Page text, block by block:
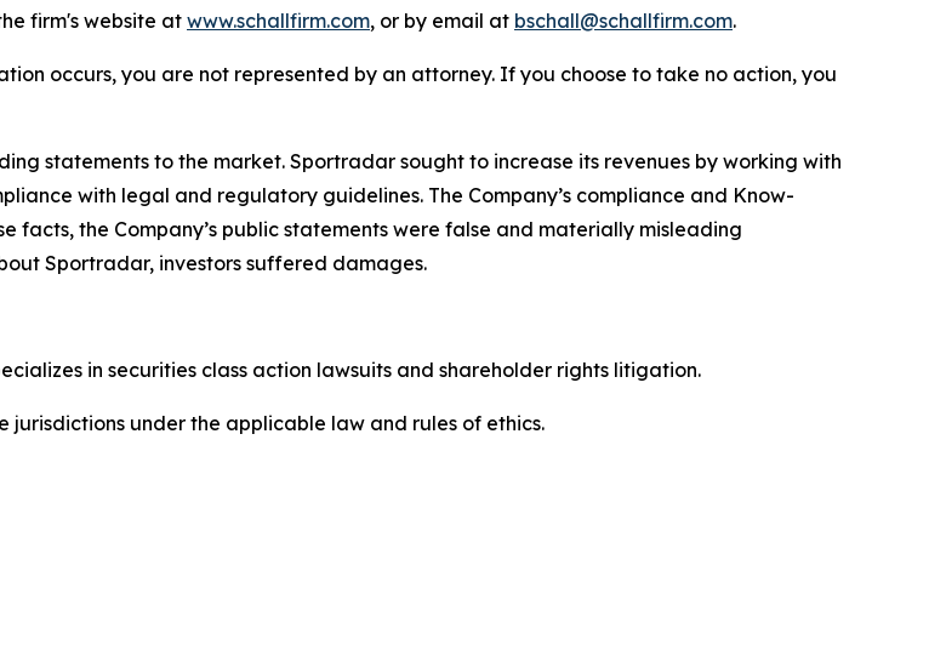
firm's website atwww.schallfirm.com, or by email at bschall@schallfirm.com.
occurs, you are not represented by an attorney. If you choose to take no action, you
statements to the market. Sportradar sought to increase its revenues by working with
with legal and regulatory guidelines. The Company’s compliance and Know-
facts, the Company’s public statements were false and materially misleading
Sportradar, investors suffered damages.
in securities class action lawsuits and shareholder rights litigation.
jurisdictions under the applicable law and rules of ethics.